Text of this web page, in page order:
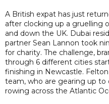
A British expat has just
after clocking up a gruelling
and down the UK. Dubai
partner Sean Lannon took
for charity. The challenge,
through 6 different cities
finishing in Newcastle.
team, who are gearing up
rowing across the Atlantic